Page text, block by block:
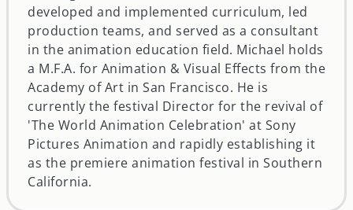
developed and implemented curriculum, led
production teams, and served as a consultant
in the animation education field. Michael holds
a M.F.A. for Animation & Visual Effects from the
Academy of Art in San Francisco. He is
currently the festival Director for the revival of
'The World Animation Celebration' at Sony
Pictures Animation and rapidly establishing it
as the premiere animation festival in Southern
California.